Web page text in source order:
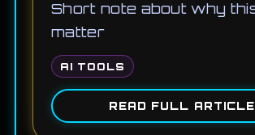
Short note about why
matter
AI TOOLS
READ FULL ARTICLE